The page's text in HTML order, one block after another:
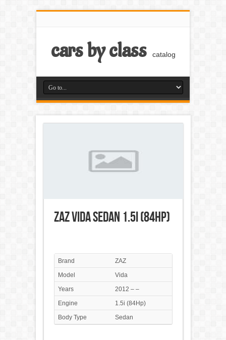
cars by class catalog
ZAZ Vida Sedan 1.5i (84Hp)
Brand
ZAZ
Model
Vida
Years
2012 – –
Engine
1.5i (84Hp)
Body Type
Sedan